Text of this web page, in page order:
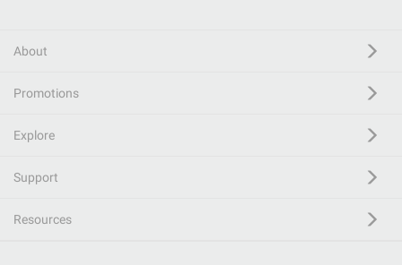
About
Promotions
Explore
Support
Resources